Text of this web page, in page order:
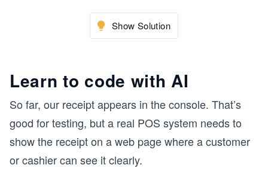
Show Solution
Learn to code with AI
So far, our receipt appears in the console. That’s
good for testing, but a real POS system needs to
show the receipt on a web page where a customer
or cashier can see it clearly.